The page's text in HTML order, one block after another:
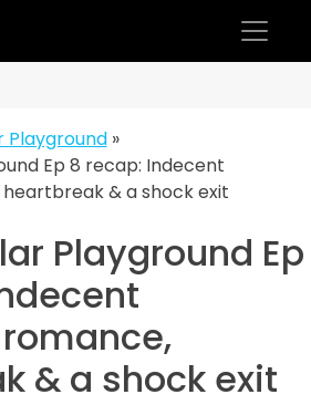
Playground»
Ep 8 recap: Indecent
& a shock exit
Playground Ep
& a shock exit